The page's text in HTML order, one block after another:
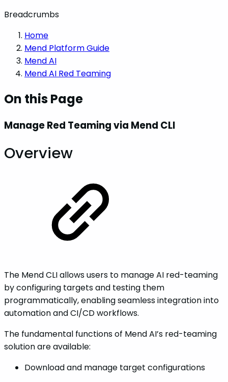
Breadcrumbs
Home
Mend Platform Guide
Mend AI
Mend AI Red Teaming
On this Page
Manage Red Teaming via Mend CLI
Overview
The Mend CLI allows users to manage AI red-teaming
by configuring targets and testing them
programmatically, enabling seamless integration into
automation and CI/CD workflows.
The fundamental functions of Mend AI’s red-teaming
solution are available:
Download and manage target configurations